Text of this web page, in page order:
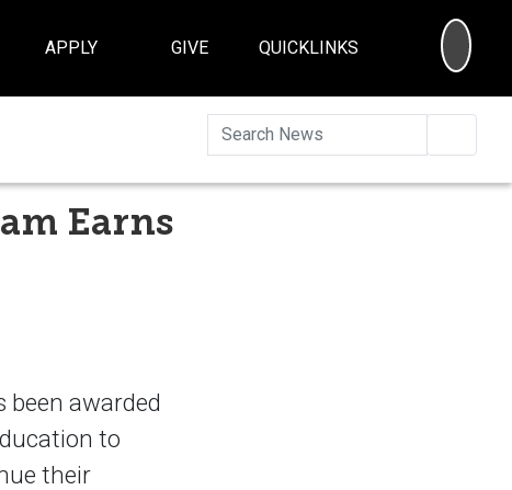
APPLY GIVE QUICKLINKS
Earns
been awarded
to
their